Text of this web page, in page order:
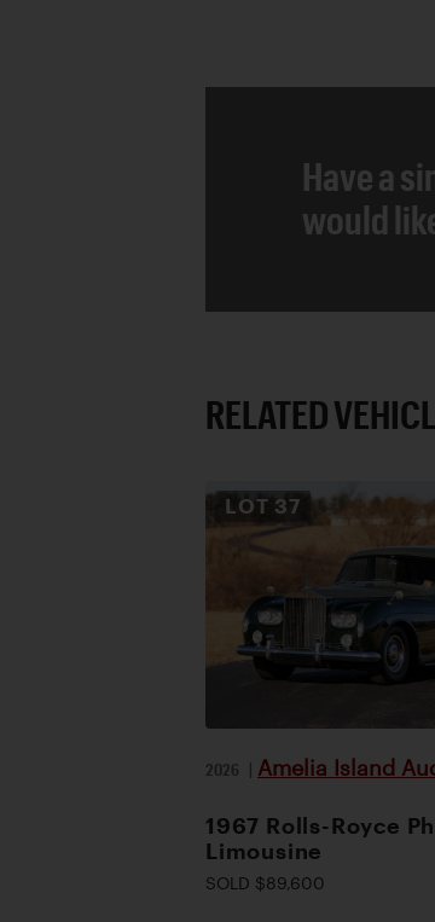
Have a
would
RELATED
LOT 37
2026 | Amelia Island
1967 Rolls-Royce
Limousine
SOLD $89,600